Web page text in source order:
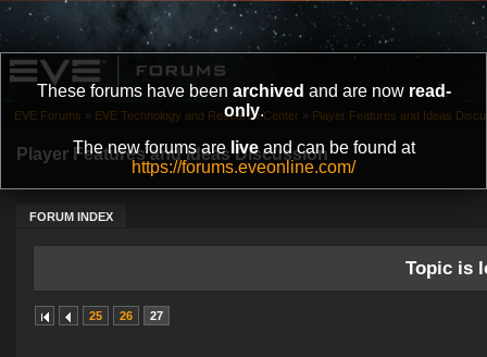
These forums have been archived and are now read-
only.
The new forums are liveand can be found at
https://forums.eveonline.com/
Player Features and Ideas Discussion
FORUM INDEX
EVE Forums » EVE Technology and Research Center » Player Features and Ideas
Topic is
25 26 27